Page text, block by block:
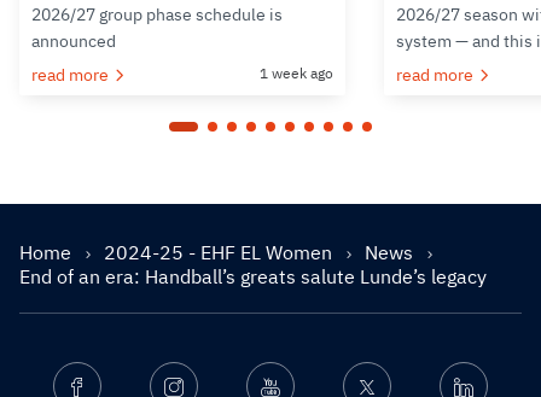
2026/27 group phase schedule is
announced
read more
1 week ago
2026/27 season
system — and this
read more
Home 2024-25 - EHF EL Women
News
End of an era: Handball’s greats salute Lunde’s legacy
Facebook Instagram Youtube Twitter Linkedin